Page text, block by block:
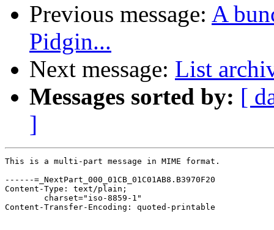
Previous message: A
Pidgin...
Next message: List
Messages sorted by: [
]
This is a multi-part message in MIME format.
------=_NextPart_000_01CB_01C01AB8.B3970F20
Content-Type: text/plain;
Content-Transfer-Encoding: quoted-printable